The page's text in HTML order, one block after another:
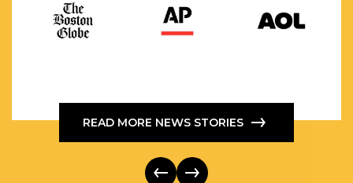
READ MORE NEWS STORIES